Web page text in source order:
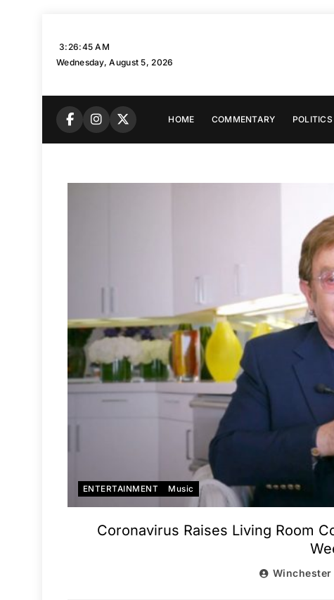
3:26:46 AM
Wednesday, August 5, 2026
HOME COMMENTARY POLITICS
ENTERTAINMENT Music
Coronavirus Raises Living Room
Winchester